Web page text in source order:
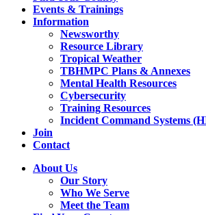
Events & Trainings
Information
Newsworthy
Resource Library
Tropical Weather
TBHMPC Plans & Annexes
Mental Health Resources
Cybersecurity
Training Resources
Incident Command Systems
Join
Contact
About Us
Our Story
Who We Serve
Meet the Team